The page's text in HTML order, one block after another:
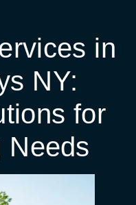
in
NY:
for
Needs